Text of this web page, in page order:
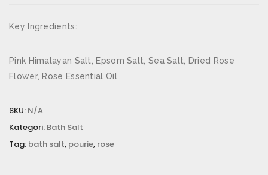
Key Ingredients:
Pink Himalayan Salt, Epsom Salt, Sea Salt, Dried Rose
Flower, Rose Essential Oil
SKU: N/A
Kategori: Bath Salt
Tag: bath salt, pourie, rose
Nama*
Email *